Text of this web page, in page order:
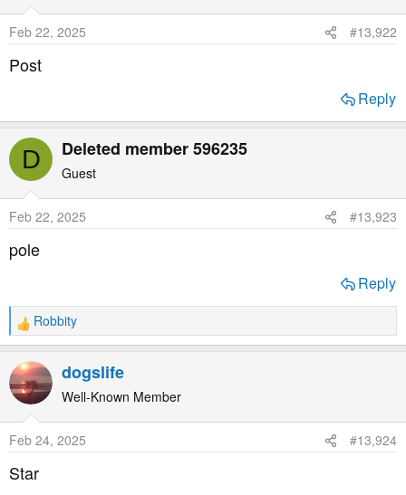
Feb 22, 2025 #13,922
Post
Reply
D Deleted member 596235
Guest
Feb 22, 2025 #13,923
pole
Reply
R
e
a
c
t
o
n
s
:
Robbity
dogslife
Well-Known Member
Feb 24, 2025 #13,924
Star